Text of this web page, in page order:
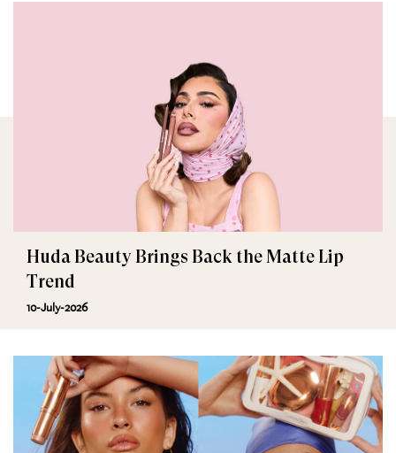
Huda Beauty Brings Back the Matte Lip
Trend
10-July-2026